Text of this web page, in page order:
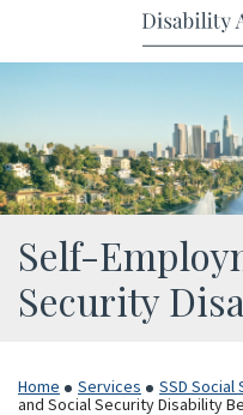
Return
Self-
Security
Home Services SSD
and Social Security Disability